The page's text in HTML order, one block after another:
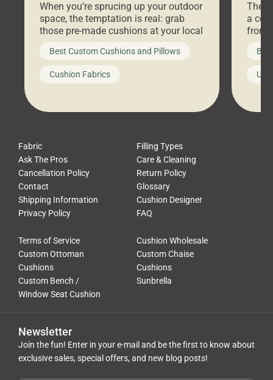
When you’re sprucing up your outdoor
space, the temptation is real: grab
those pre-made cushions at your local
big-box store, toss them on your
furniture, and call it a day. But what
looks like a simple shortcut often
leads to a messy look, frustration,
Best Custom Cushions and Pillows
Cushion Fabrics
a
front
Fabric
Filling Types
Ask The Pros
Care & Cleaning
Cancellation Policy
Return Policy
Contact
Glossary
Shipping Information
Cushion Designer
Privacy Policy
FAQ
Terms of Service
Cushion Wholesale
Custom Ottoman
Cushions
Custom Chaise
Cushions
Custom Bench /
Window Seat Cushion
Sunbrella
Newsletter
Join the fun! Enter in your e-mail and be the first to know about
exclusive sales, special offers, and new blog posts!